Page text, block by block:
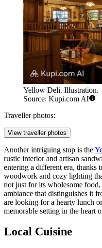
Yellow Deli. Illustration.
Source: Kupi.com AI
Traveller photos:
View traveller photos
Another intriguing stop is the
rustic interior and artisan
entering a different era, thanks
woodwork and cozy lighting
not just for its wholesome
ambiance that distinguishes it
are looking for a hearty lunch
memorable setting in the heart
Local Cuisine